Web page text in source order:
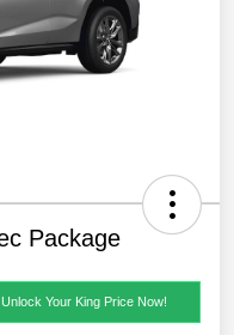
Package
Unlock Your King Price Now!